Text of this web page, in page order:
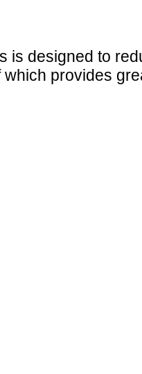
is designed to
provides